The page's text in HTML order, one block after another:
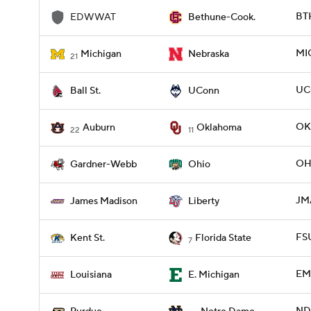
EDWWAT Bethune-Cook.
21 Michigan Nebraska
Ball St. UConn
22 Auburn 11 Oklahoma
Gardner-Webb Ohio
James Madison Liberty
Kent St. 7 Florida State
Louisiana E. Michigan